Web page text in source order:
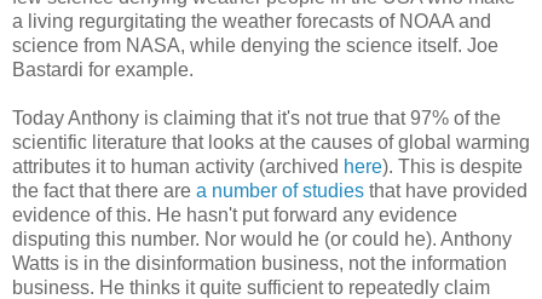
a living regurgitating the weather forecasts of NOAA and
science from NASA, while denying the science itself. Joe
Bastardi for example.
Today Anthony is claiming that it's not true that 97% of the
scientific literature that looks at the causes of global warming
attributes it to human activity (archived here). This is despite
the fact that there are a number of studies that have provided
evidence of this. He hasn't put forward any evidence
disputing this number. Nor would he (or could he). Anthony
Watts is in the disinformation business, not the information
business. He thinks it quite sufficient to repeatedly claim